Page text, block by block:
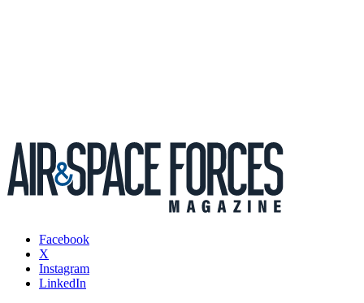
Facebook
X
Instagram
LinkedIn